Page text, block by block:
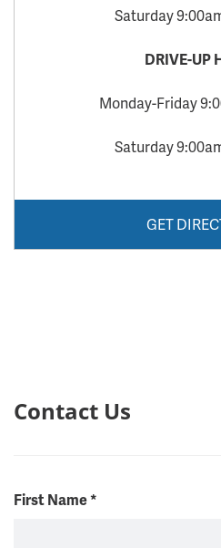
Saturday
DRIVE-UP
Monday-Friday
Saturday
GET
Contact Us
First Name*